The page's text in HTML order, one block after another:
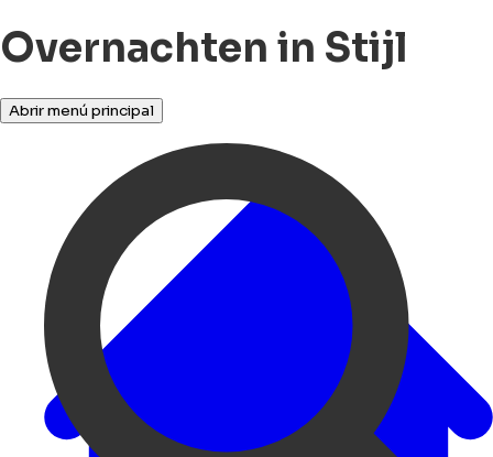
Overnachten in Stijl
Abrir menú principal